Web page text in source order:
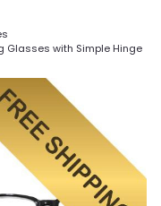
Glasses with Simple Hinge